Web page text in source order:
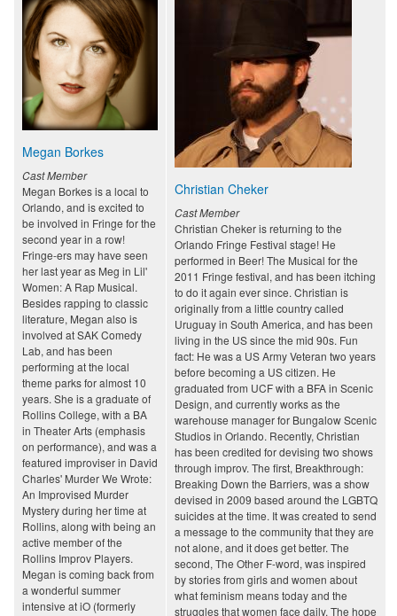
Megan Borkes
Cast Member
Megan Borkes is a local to
Orlando, and is excited to
be involved in Fringe for the
second year in a row!
Fringe-ers may have seen
her last year as Meg in Lil'
Women: A Rap Musical.
Besides rapping to classic
literature, Megan also is
involved at SAK Comedy
Lab, and has been
performing at the local
theme parks for almost 10
years. She is a graduate of
Rollins College, with a BA
in Theater Arts (emphasis
on performance), and was a
featured improviser in David
Charles' Murder We Wrote:
An Improvised Murder
Mystery during her time at
Rollins, along with being an
active member of the
Rollins Improv Players.
Megan is coming back from
a wonderful summer
intensive at iO (formerly
Christian Cheker
Cast Member
Christian Cheker is returning to the
Orlando Fringe Festival stage! He
performed in Beer! The Musical for the
2011 Fringe festival, and has been itching
to do it again ever since. Christian is
originally from a little country called
Uruguay in South America, and has been
living in the US since the mid 90s. Fun
fact: He was a US Army Veteran two years
before becoming a US citizen. He
graduated from UCF with a BFA in Scenic
Design, and currently works as the
warehouse manager for Bungalow Scenic
Studios in Orlando. Recently, Christian
has been credited for devising two shows
through improv. The first, Breakthrough:
Breaking Down the Barriers, was a show
devised in 2009 based around the LGBTQ
suicides at the time. It was created to send
a message to the community that they are
not alone, and it does get better. The
second, The Other F-word, was inspired
by stories from girls and women about
what feminism means today and the
struggles that women face daily. The hope